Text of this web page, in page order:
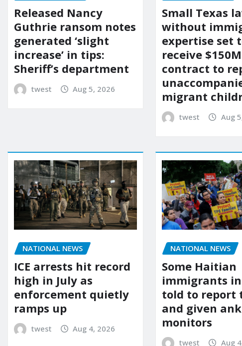
Released Nancy
Guthrie ransom notes
generated ‘slight
increase’ in tips:
Sheriff’s department
twest Aug 5, 2026
Small Texas
without
expertise set
receive $150M
contract to
migrant
twest Aug
NATIONAL NEWS
ICE arrests hit record
high in July as
enforcement quietly
ramps up
twest Aug 4, 2026
NATIONAL NEWS
Some Haitian
immigrants
told to report
and given
monitors
twest Aug